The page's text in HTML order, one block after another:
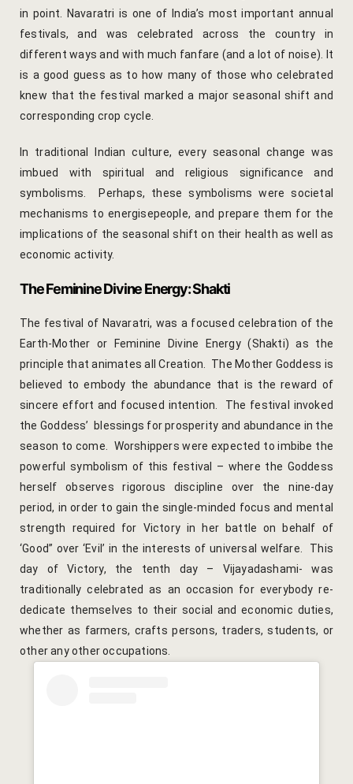
in point. Navaratri is one of India’s most important annual
festivals, and was celebrated across the country in
different ways and with much fanfare (and a lot of noise). It
is a good guess as to how many of those who celebrated
knew that the festival marked a major seasonal shift and
corresponding crop cycle.
In traditional Indian culture, every seasonal change was
imbued with spiritual and religious significance and
symbolisms. Perhaps, these symbolisms were societal
mechanisms to energisepeople, and prepare them for the
implications of the seasonal shift on their health as well as
economic activity.
The Feminine Divine Energy: Shakti
The festival of Navaratri, was a focused celebration of the
Earth-Mother or Feminine Divine Energy (Shakti) as the
principle that animates all Creation. The Mother Goddess is
believed to embody the abundance that is the reward of
sincere effort and focused intention. The festival invoked
the Goddess’ blessings for prosperity and abundance in the
season to come. Worshippers were expected to imbibe the
powerful symbolism of this festival – where the Goddess
herself observes rigorous discipline over the nine-day
period, in order to gain the single-minded focus and mental
strength required for Victory in her battle on behalf of
‘Good” over ‘Evil’ in the interests of universal welfare. This
day of Victory, the tenth day – Vijayadashami- was
traditionally celebrated as an occasion for everybody re-
dedicate themselves to their social and economic duties,
whether as farmers, crafts persons, traders, students, or
other any other occupations.
Artisan-led
Block
Culinary
Lac Bangle
5-Nights
Yoga
Yoga
Corporate
Hibiscus
Sports